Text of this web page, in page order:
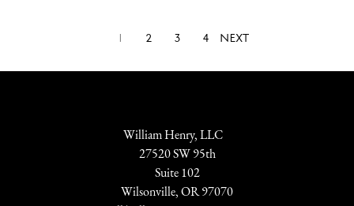
1 2 3 4 NEXT
William Henry, LLC
27520 SW 95th
Suite 102
Wilsonville, OR 97070